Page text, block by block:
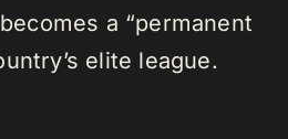
a “permanent
elite league.